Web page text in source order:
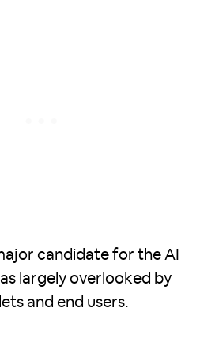
candidate for the AI
largely overlooked by
and end users.